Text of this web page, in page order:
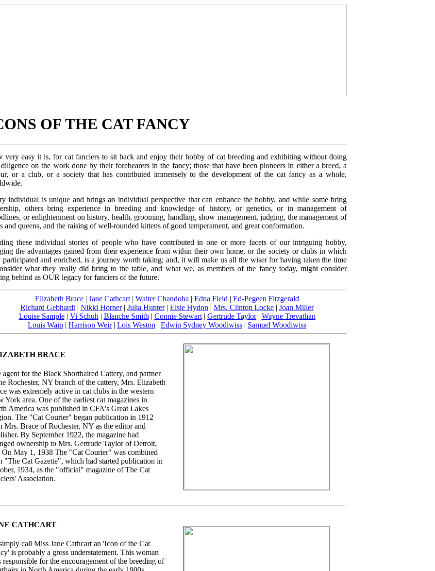
OF THE CAT FANCY
very easy it is, for cat fanciers to sit back and enjoy their hobby of cat breeding and exhibiting without doing
on the work done by their forebearers in the fancy; those that have been pioneers in either a breed, a
or a club, or a society that has contributed immensely to the development of the cat fancy as a whole,
individual is unique and brings an individual perspective that can enhance the hobby, and while some bring
others bring experience in breeding and knowledge of history, or genetics, or in management of
or enlightenment on history, health, grooming, handling, show management, judging, the management of
and queens, and the raising of well-rounded kittens of good temperament, and great conformation.
these individual stories of people who have contributed in one or more facets of our intriguing hobby,
the advantages gained from their experience from within their own home, or the society or clubs in which
participated and enriched, is a journey worth taking; and, it will make us all the wiser for having taken the time
what they really did bring to the table, and what we, as members of the fancy today, might consider
behind as OUR legacy for fanciers of the future.
Elizabeth Brace | Jane Cathcart | Walter Chandoha | Edna Field | Ed-Pegeen Fitzgerald
Richard Gebhardt | Nikki Horner| Julia Hunter| Elsie Hydon | Mrs. Clinton Locke | Joan Miller
Louise Sample| Vi Schuh | Blanche Smith | Connie Stewart| Gertrude Taylor| Wayne Trevathan
Louis Wain | Harrison Weir| Lois Weston | Edwin Sydney Woodiwiss | Samuel Woodiwiss
BRACE
agent for the Black Shorthaired Cattery, and partner
Rochester, NY branch of the cattery, Mrs. Elizabeth
was extremely active in cat clubs in the western
York area. One of the earliest cat magazines in
America was published in CFA's Great Lakes
The "Cat Courier" began publication in 1912
Mrs. Brace of Rochester, NY as the editor and
By September 1922, the magazine had
ownership to Mrs. Gertrude Taylor of Detroit,
May 1, 1938 The "Cat Courier" was combined
"The Cat Gazette", which had started publication in
1934, as the "official" magazine of The Cat
Association.
CATHCART
call Miss Jane Cathcart an 'Icon of the Cat
is probably a gross understatement. This woman
responsible for the encouragement of the breeding of